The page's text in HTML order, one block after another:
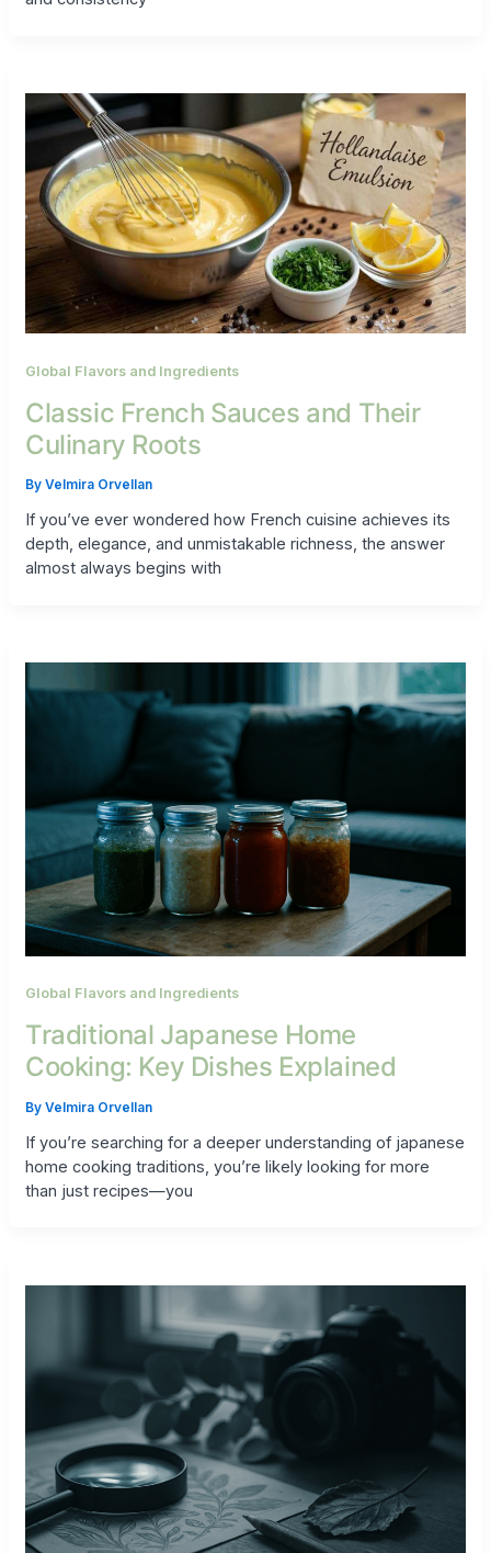
Global Flavors and Ingredients
Classic French Sauces and Their
Culinary Roots
ByVelmira Orvellan
If you’ve ever wondered how French cuisine achieves its
depth, elegance, and unmistakable richness, the answer
almost always begins with
Global Flavors and Ingredients
Traditional Japanese Home
Cooking: Key Dishes Explained
ByVelmira Orvellan
If you’re searching for a deeper understanding of japanese
home cooking traditions, you’re likely looking for more
than just recipes—you